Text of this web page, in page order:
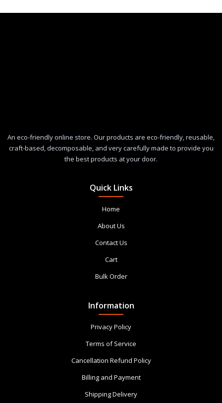
An eco-friendly online store. Our products are eco-friendly, reusable,
craft-based, decomposable, and very carefully made to provide you
the best products at your door.
Quick Links
Home
About Us
Contact Us
Cart
Bulk Order
Information
Privacy Policy
Terms of Service
Cancellation Refund Policy
Billing and Payment
Shipping Delivery